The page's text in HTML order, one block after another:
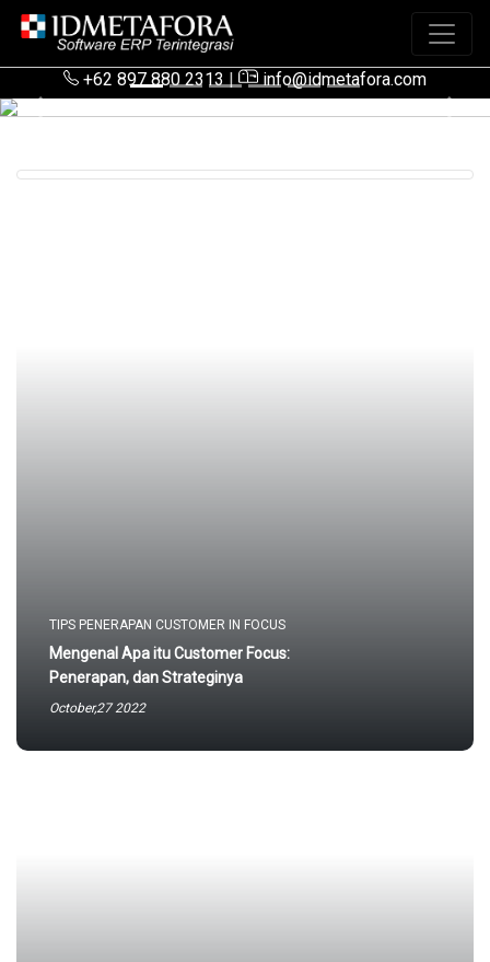
+62 897 880 2313|
info@idmetafora.com
Previous
Next
TIPS PENERAPAN CUSTOMER IN FOCUS
Mengenal Apa itu Customer Focus:
Penerapan, dan Strateginya
October,27 2022